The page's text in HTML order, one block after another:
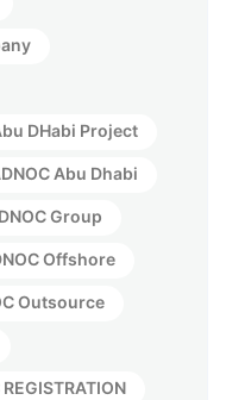
DHabi Project
Abu Dhabi
Group
Offshore
Outsource